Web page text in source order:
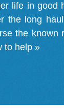
life in good
the long
the
to help »